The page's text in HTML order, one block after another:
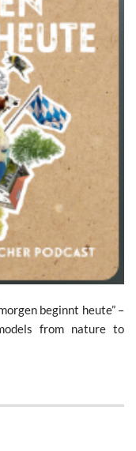
beginnt heute” –
from nature to